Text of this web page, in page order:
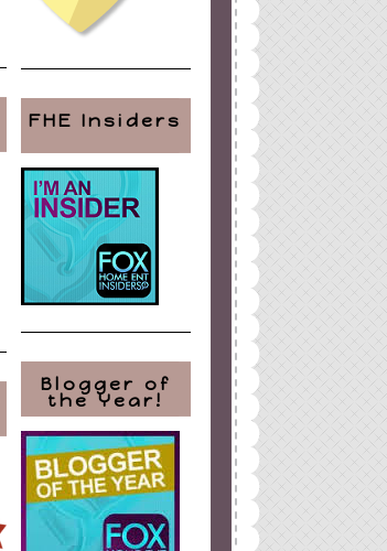
FHE Insiders
Blogger of
the Year!